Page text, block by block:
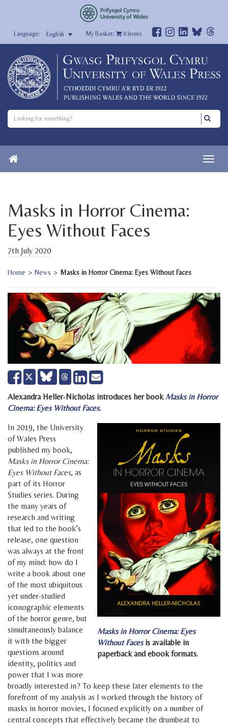
English My Basket: 0items
Masks in Horror Cinema:
Eyes Without Faces
7th July 2020
Home > News > Masks in Horror Cinema: Eyes Without Faces
Share
on
Facebook
Tweet
Share
on
LinkedIn
Send
email
Alexandra Heller-Nicholas introduces her book Masks in Horror
Cinema: Eyes Without Faces.
Masks in Horror Cinema: Eyes
Without Facesis available in
paperback and ebook formats.
In 2019, the University
of Wales Press
published my book,
Masks in Horror Cinema:
Eyes Without Faces, as
part of its Horror
Studies series. During
the many years of
research and writing
that led to the book’s
release, one question
was always at the front
of my mind: how do I
write a book about one
of the most ubiquitous
yet under-studied
iconographic elements
of the horror genre, but
simultaneously balance
it with the bigger
questions around
identity, politics and
power that I was more
broadly interested in? To keep these later elements to the
forefront of my analysis as I worked through the history of
masks in horror movies, I focused explicitly on a number of
central concepts that effectively became the drumbeat to